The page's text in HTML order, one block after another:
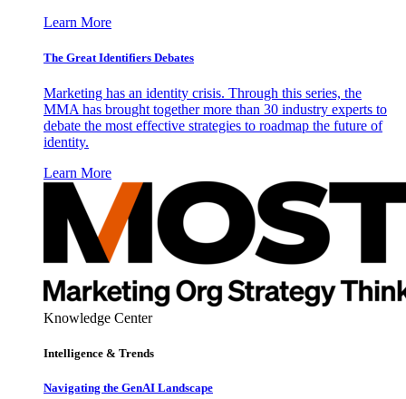
Learn More
The Great Identifiers Debates
Marketing has an identity crisis. Through this series, the
MMA has brought together more than 30 industry experts to
debate the most effective strategies to roadmap the future of
identity.
Learn More
Knowledge Center
Intelligence & Trends
Navigating the GenAI Landscape